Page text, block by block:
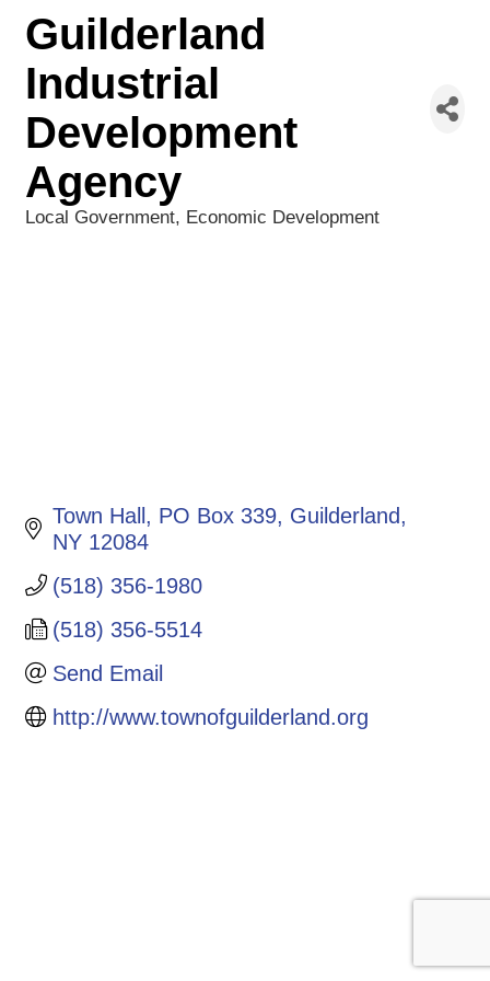
Guilderland
Industrial
Development
Agency
Local Government Economic Development
Town Hall, PO Box 339 Guilderland
NY 12084
(518) 356-1980
(518) 356-5514
Send Email
http://www.townofguilderland.org